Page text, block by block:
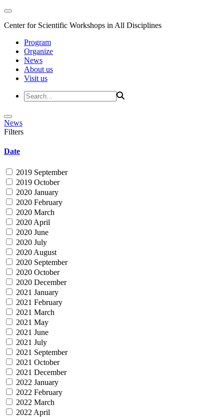
Center for Scientific Workshops in All Disciplines
Program
Organize
News
About us
Visit us
News
Filters
Date
2019 September
2019 October
2020 January
2020 February
2020 March
2020 April
2020 June
2020 July
2020 August
2020 September
2020 October
2020 December
2021 January
2021 February
2021 March
2021 May
2021 June
2021 July
2021 September
2021 October
2021 December
2022 January
2022 February
2022 March
2022 April